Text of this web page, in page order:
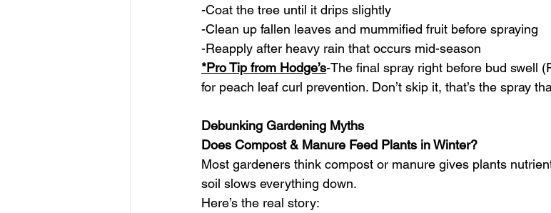
-Coat the tree until it drips slightly
-Clean up fallen leaves and mummified fruit before spraying
-Reapply after heavy rain that occurs mid-season
*Pro Tip from Hodge’s-The final spray right before bud swell
for peach leaf curl prevention. Don’t skip it, that’s the spray
Debunking Gardening Myths
Does Compost & Manure Feed Plants in Winter?
Most gardeners think compost or manure gives plants
soil slows everything down.
Here’s the real story: